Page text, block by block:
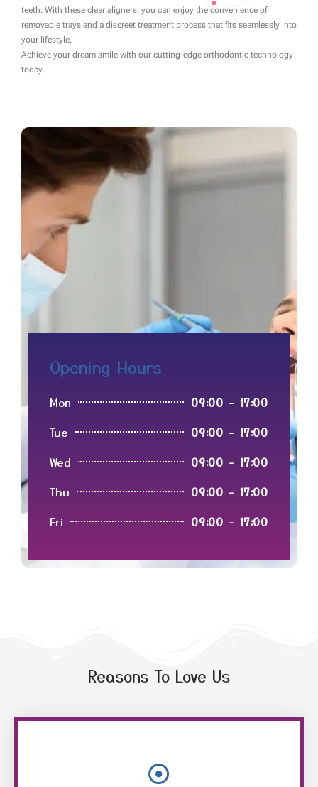
teeth. With these clear aligners, you can enjoy the convenience of
removable trays and a discreet treatment process that fits seamlessly into
your lifestyle.
Achieve your dream smile with our cutting-edge orthodontic technology
today.
Opening Hours
Mon 09:00 - 17:00
Tue 09:00 - 17:00
Wed 09:00 - 17:00
Thu 09:00 - 17:00
Fri 09:00 - 17:00
Reasons To Love Us